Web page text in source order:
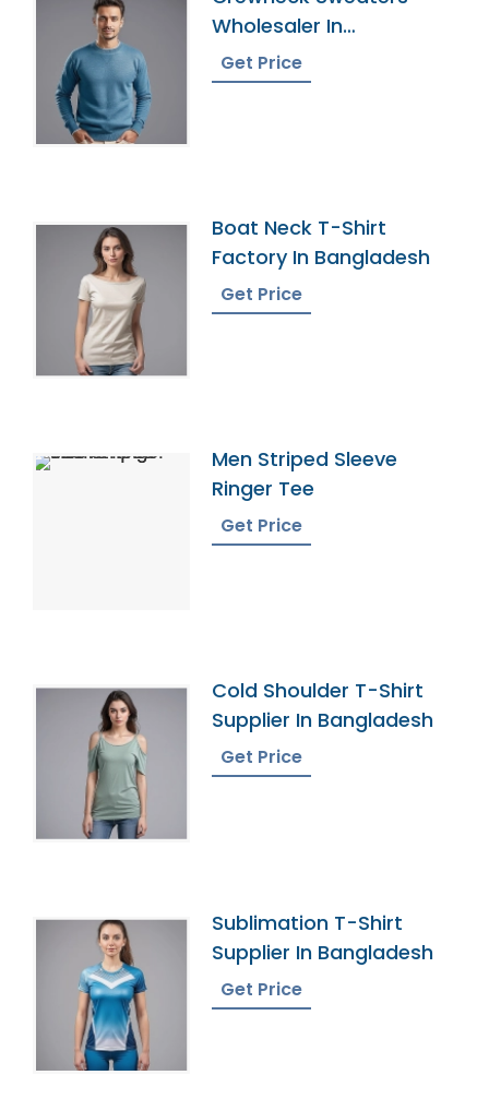
Wholesaler In
Bangladesh
Get Price
Boat Neck T-Shirt
Factory In Bangladesh
Get Price
Men Striped Sleeve
Ringer Tee
Get Price
Cold Shoulder T-Shirt
Supplier In Bangladesh
Get Price
Sublimation T-Shirt
Supplier In Bangladesh
Get Price